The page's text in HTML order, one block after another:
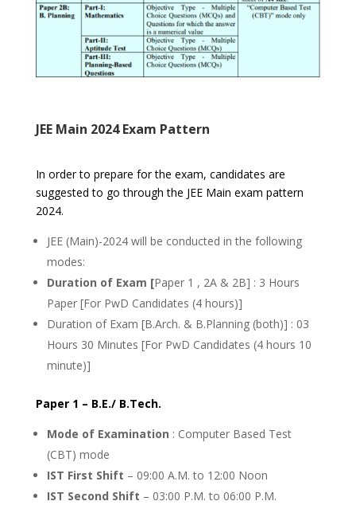
JEE Main 2024 Exam Pattern
In order to prepare for the exam, candidates are
suggested to go through the JEE Main exam pattern
2024.
JEE (Main)-2024 will be conducted in the following
modes:
Duration of Exam [Paper 1 , 2A & 2B] : 3 Hours
Paper [For PwD Candidates (4 hours)]
Duration of Exam [B.Arch. & B.Planning (both)] : 03
Hours 30 Minutes [For PwD Candidates (4 hours 10
minute)]
Paper 1 – B.E./ B.Tech.
Mode of Examination : Computer Based Test
(CBT) mode
IST First Shift – 09:00 A.M. to 12:00 Noon
IST Second Shift – 03:00 P.M. to 06:00 P.M.